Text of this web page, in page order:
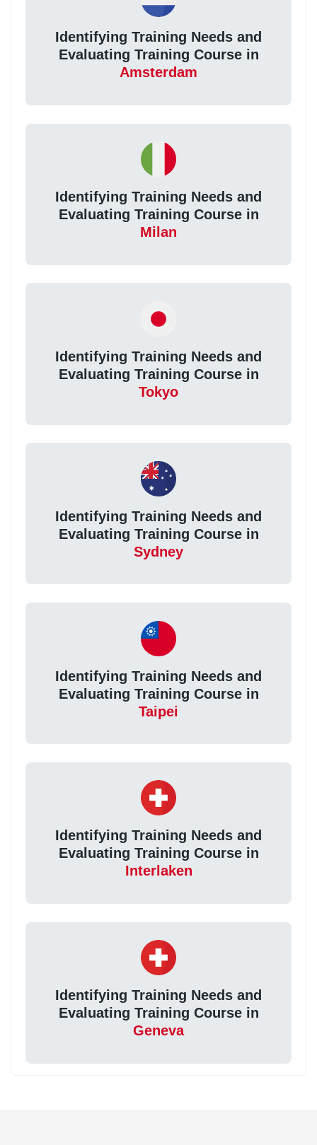
Identifying Training Needs and
Evaluating Training Course in
Amsterdam
Identifying Training Needs and
Evaluating Training Course in
Milan
Identifying Training Needs and
Evaluating Training Course in
Tokyo
Identifying Training Needs and
Evaluating Training Course in
Sydney
Identifying Training Needs and
Evaluating Training Course in
Taipei
Identifying Training Needs and
Evaluating Training Course in
Interlaken
Identifying Training Needs and
Evaluating Training Course in
Geneva